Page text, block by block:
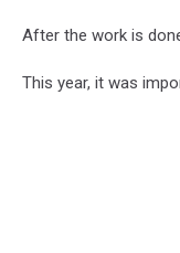
After the work is
This year, it was